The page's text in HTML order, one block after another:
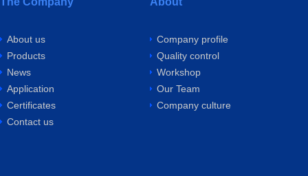
About us
Products
News
Application
Certificates
Contact us
Company profile
Quality control
Workshop
Our Team
Company culture